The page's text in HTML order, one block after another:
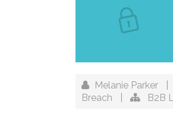
Melanie Parker
Breach
B2B